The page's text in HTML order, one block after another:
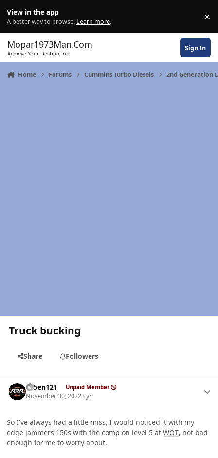
View in the app
A better way to browse. Learn more. ×
Mopar1973Man.Com
Achieve Your Destination
Sign In
Home Forums Cummins Turbo Diesels 2nd Generation
Truck bucking
Share Followers
ruben121 Unpaid Member
November 30, 20223 yr
So I've always had a little miss, I would noticed it with my
edge jammers 150s with the comp on level 5 at WOT, not bad
enough for me to worry about.